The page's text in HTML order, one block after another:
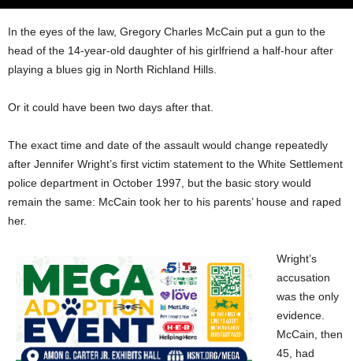
In the eyes of the law, Gregory Charles McCain put a gun to the
head of the 14-year-old daughter of his girlfriend a half-hour after
playing a blues gig in North Richland Hills.
Or it could have been two days after that.
The exact time and date of the assault would change repeatedly
after Jennifer Wright’s first victim statement to the White Settlement
police department in October 1997, but the basic story would
remain the same: McCain took her to his parents’ house and raped
her.
Wright’s
accusation
was the only
evidence.
McCain, then
45, had